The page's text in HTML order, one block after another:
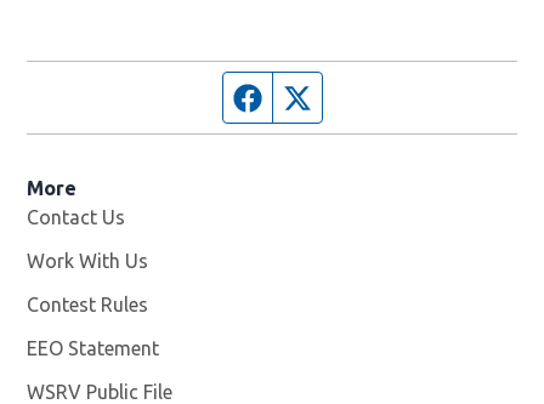
Facebook page
More
Contact Us
Work With Us
Contest Rules
EEO Statement
WSRV Public File